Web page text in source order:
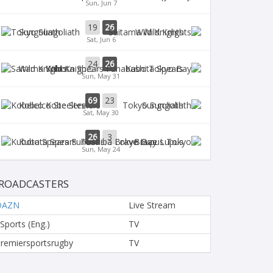
Sun, Jun 7
Sungoliath 19 26
Sat, Jun 6
Wild Knights
Wild Knights 24 26
Sun, May 31
Kubota Spears
Kobelco Steelers 69 23
Sat, May 30
Sungoliath
Kubota Spears 26 3
Sun, May 24
Brave Lupus
Live Stream
Sports (Eng.)
TV
TV